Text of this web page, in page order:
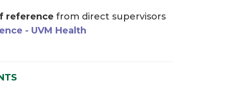
reference from direct supervisors
- UVM Health